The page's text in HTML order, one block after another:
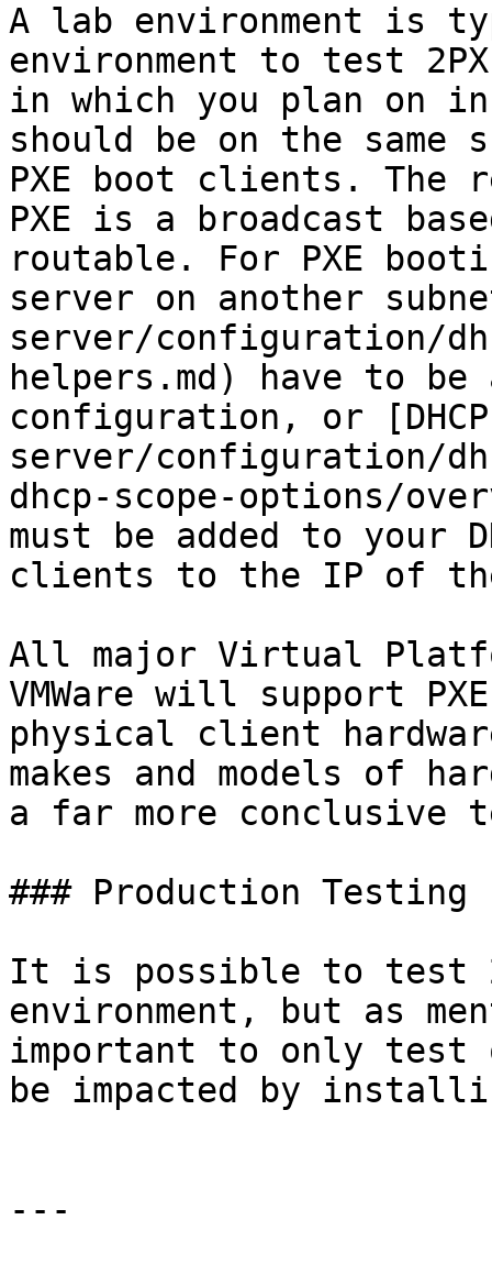
A lab environment is
environment to test
in which you plan on
should be on the same
PXE boot clients. The
PXE is a broadcast
routable. For PXE
server on another
server/configuration/
helpers.md) have to
configuration, or
server/configuration/
dhcp-scope-options/
must be added to your
clients to the IP of the
All major Virtual
VMWare will support
physical client
makes and models of
a far more conclusive
### Production Testing
It is possible to test
environment, but as
important to only test
be impacted by
---